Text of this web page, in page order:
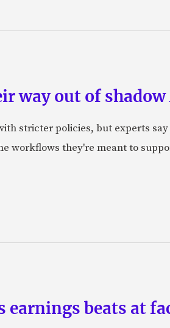
way out of shadow
stricter policies, but experts
workflows they're meant to
beats at